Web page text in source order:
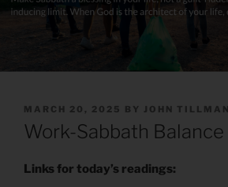
POSTED
ON
MARCH 20, 2025 BY JOHN TILLMAN
Work-Sabbath Balance
Links for today’s readings: